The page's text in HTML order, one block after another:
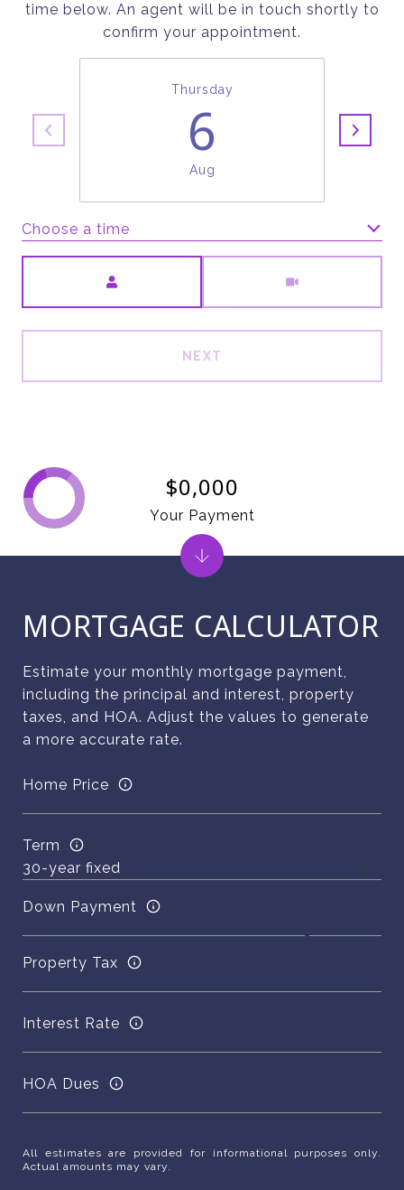
time below. An agent will be in touch shortly to
confirm your appointment.
Thursday
6
Aug
Choose a time
NEXT
MORTGAGE CALCULATOR
Estimate your monthly mortgage payment,
including the principal and interest, property
taxes, and HOA. Adjust the values to generate
a more accurate rate.
Home Price
Term
Down Payment
Property Tax
Interest Rate
HOA Dues
All estimates are provided for informational purposes only.
Actual amounts may vary.
$0,000
Your Payment